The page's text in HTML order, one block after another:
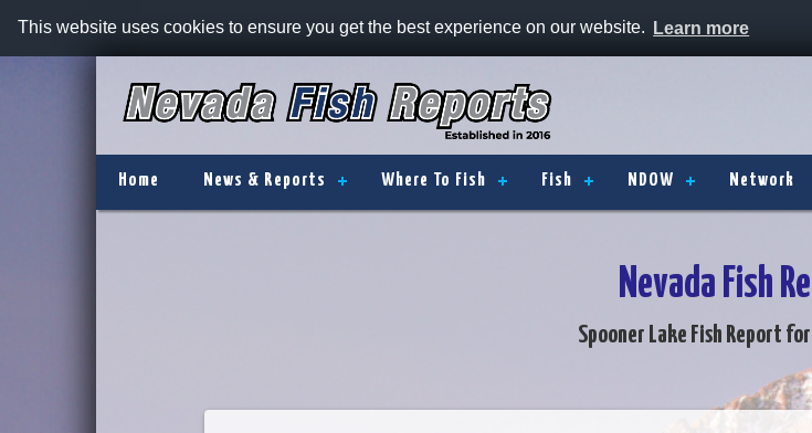
This website uses cookies to ensure you get the best experience on our website. Learn more
Home News & Reports Where To Fish Fish NDOW Network
Nevada Fish
Spooner Lake Fish Report